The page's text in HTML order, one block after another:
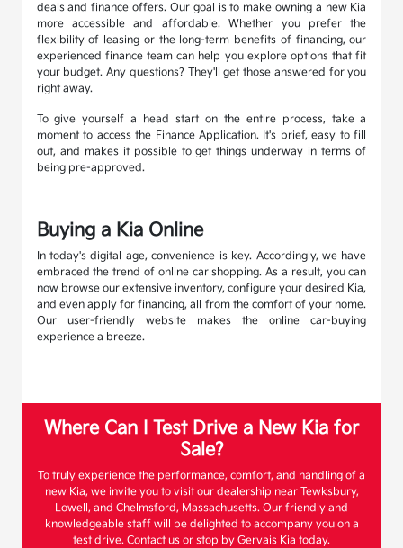
deals and finance offers. Our goal is to make owning a new Kia
more accessible and affordable. Whether you prefer the
flexibility of leasing or the long-term benefits of financing, our
experienced finance team can help you explore options that fit
your budget. Any questions? They'll get those answered for you
right away.
To give yourself a head start on the entire process, take a
moment to access the Finance Application. It's brief, easy to fill
out, and makes it possible to get things underway in terms of
being pre-approved.
Buying a Kia Online
In today's digital age, convenience is key. Accordingly, we have
embraced the trend of online car shopping. As a result, you can
now browse our extensive inventory, configure your desired Kia,
and even apply for financing, all from the comfort of your home.
Our user-friendly website makes the online car-buying
experience a breeze.
Where Can I Test Drive a New Kia for
Sale?
To truly experience the performance, comfort, and handling of a
new Kia, we invite you to visit our dealership near Tewksbury,
Lowell, and Chelmsford, Massachusetts. Our friendly and
knowledgeable staff will be delighted to accompany you on a
test drive. Contact us or stop by Gervais Kia today.